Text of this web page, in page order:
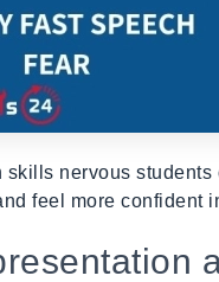
skills nervous
feel more confident